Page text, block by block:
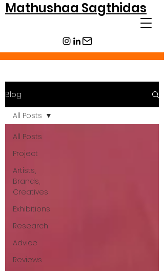
Mathushaa Sagthidas
Blog
All Posts
Project
Artists,
Brands,
Creatives
Exhibitions
Research
Advice
Reviews
All Posts